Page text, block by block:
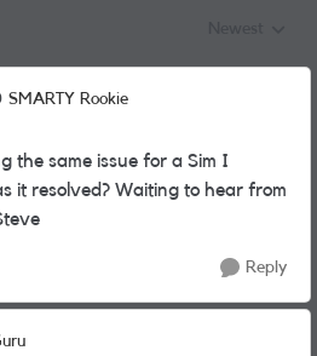
SMARTY Rookie
the same issue for a Sim I
it resolved? Waiting to hear from
Reply